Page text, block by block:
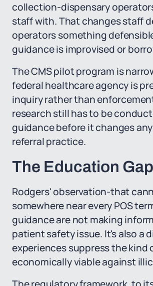
collection-dispensary
staff with. That changes staff
operators something
guidance is improvised or
The CMS pilot program is
federal healthcare agency is
inquiry rather than
research still has to be
guidance before it changes
referral practice.
The Education
Rodgers' observation-that
somewhere near every POS
guidance are not making
patient safety issue. It's also a
experiences suppress the
economically viable against